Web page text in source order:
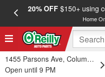
20% OFF$150+ using
Home
1455 Parsons Ave, Columbus,
Open until 9 PM